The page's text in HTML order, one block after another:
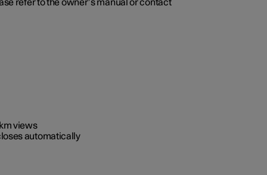
refer to the owner’s manual or contact
views
automatically